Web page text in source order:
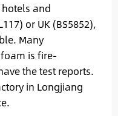
hotels and
or UK (BS5852),
Many
is fire-
the test reports.
in Longjiang